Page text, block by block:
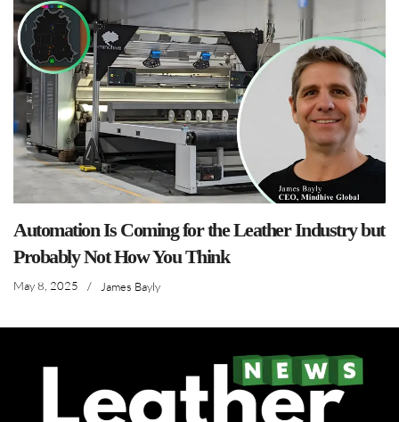
Automation Is Coming for the Leather Industry but
Probably Not How You Think
May 8, 2025 / James Bayly